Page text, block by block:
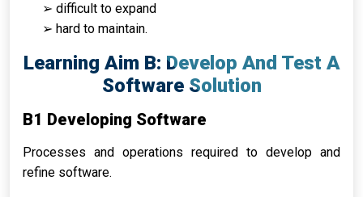
➢ difficult to expand
➢ hard to maintain.
Learning Aim B: Develop And Test A
Software Solution
B1 Developing Software
Processes and operations required to develop and
refine software.